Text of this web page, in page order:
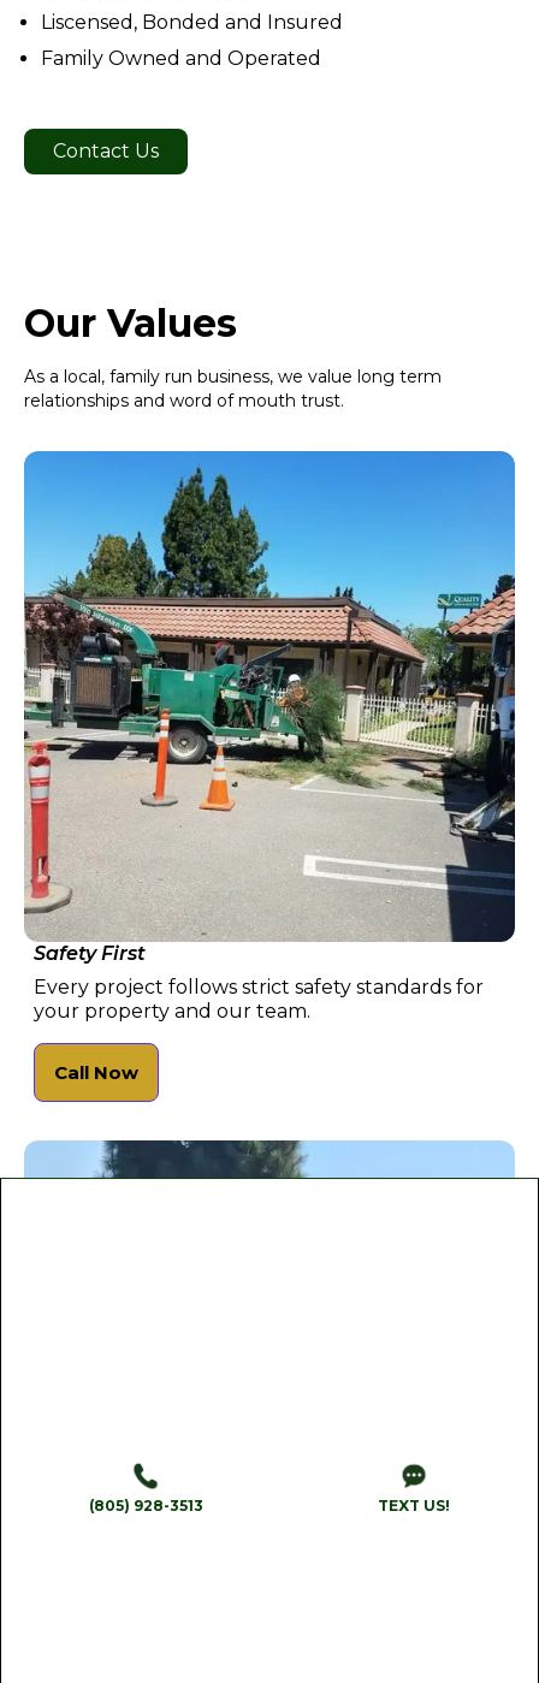
Liscensed, Bonded and Insured
Family Owned and Operated
Contact Us
Our Values
As a local, family run business, we value long term
relationships and word of mouth trust.
Safety First
Every project follows strict safety standards for
your property and our team.
Call Now
(805) 928-3513 TEXT US!